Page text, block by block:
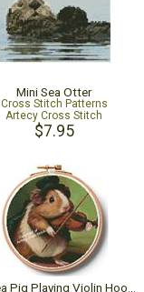
Mini Sea Otter
Cross Stitch Patterns
Artecy Cross Stitch
$7.95